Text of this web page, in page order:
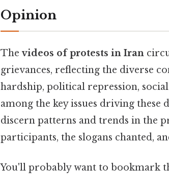
Opinion
Thevideos of protests in Iran
grievances, reflecting the diverse
hardship, political repression,
among the key issues driving these
discern patterns and trends in the
participants, the slogans chanted,
You'll probably want to bookmark